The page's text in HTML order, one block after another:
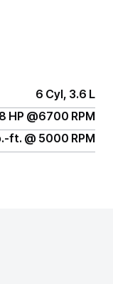
6 Cyl, 3.6 L
HP @6700 RPM
ft. @ 5000 RPM